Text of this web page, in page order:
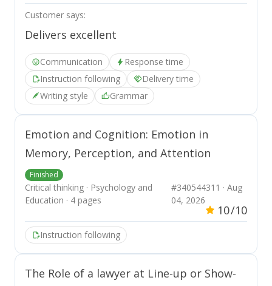
should not be legalized because it
poverty rates.
Customer says:
Delivers excellent
Communication
Response time
Instruction following
Delivery time
Writing style
Grammar
Emotion and Cognition: Emotion in
Memory, Perception, and Attention
Finished
Critical thinking · Psychology and
Education · 4 pages
#340544311 · Aug
04, 2026
10/10
Instruction following
The Role of a lawyer at Line-up or Show-